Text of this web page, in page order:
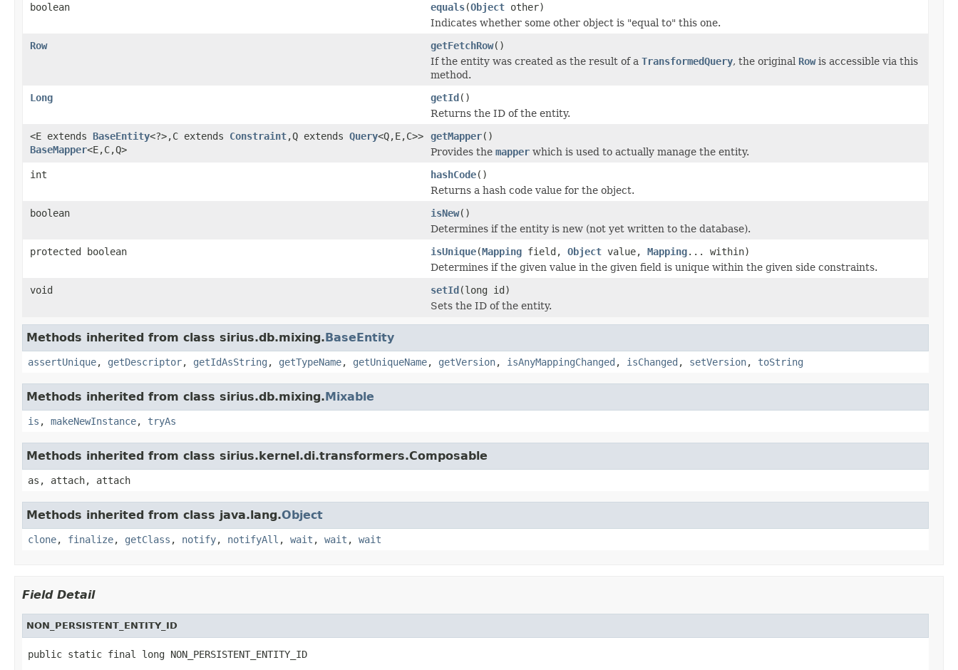
boolean equals(Object other)
Indicates whether some other object is "equal to" this one.
Row
getFetchRow()
If the entity was created as the result of a TransformedQuery, the original Rowis accessible via this
method.
Long
getId()
Returns the ID of the entity.
<E extends BaseEntity<?>,C extends Constraint,Q extends Query<Q,E,C>>
BaseMapper<E,C,Q>
getMapper()
Provides the mapper which is used to actually manage the entity.
int
hashCode()
Returns a hash code value for the object.
boolean
isNew()
Determines if the entity is new (not yet written to the database).
protected boolean
isUnique(Mapping field, Object value, Mapping... within)
Determines if the given value in the given field is unique within the given side constraints.
void
setId(long id)
Sets the ID of the entity.
Methods inherited from class sirius.db.mixing.BaseEntity
assertUnique, getDescriptor, getIdAsString , getTypeName, getUniqueName, getVersion, isAnyMappingChanged , isChanged , setVersion, toString
Methods inherited from class sirius.db.mixing.Mixable
is , makeNewInstance, tryAs
Methods inherited from class sirius.kernel.di.transformers.Composable
as, attach, attach
Methods inherited from class java.lang.Object
clone, finalize, getClass , notify, notifyAll , wait , wait , wait
Field Detail
NON_PERSISTENT_ENTITY_ID
public static final long NON_PERSISTENT_ENTITY_ID